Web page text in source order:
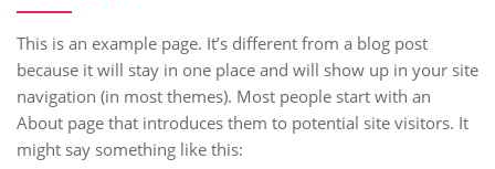
This is an example page. It’s different from a blog post
because it will stay in one place and will show up in your site
navigation (in most themes). Most people start with an
About page that introduces them to potential site visitors. It
might say something like this: